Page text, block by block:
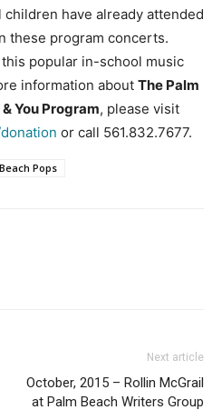
have already attended
these program concerts.
popular in-school music
information about The Palm
You Program, please visit
or call 561.832.7677.
Pops
Next article
October, 2015 – Rollin McGrail
at Palm Beach Writers Group